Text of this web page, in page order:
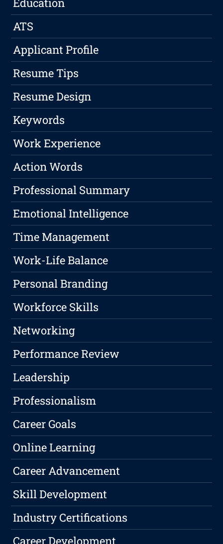
ATS
Applicant Profile
Resume Tips
Resume Design
Keywords
Work Experience
Action Words
Professional Summary
Emotional Intelligence
Time Management
Work-Life Balance
Personal Branding
Workforce Skills
Networking
Performance Review
Leadership
Professionalism
Career Goals
Online Learning
Career Advancement
Skill Development
Industry Certifications
Career Development